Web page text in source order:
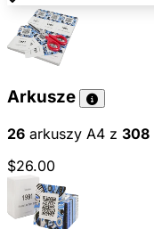
Arkusze
26 arkuszy A4 z 308
$26.00